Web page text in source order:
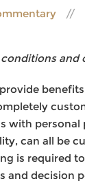
can all be
is required
and